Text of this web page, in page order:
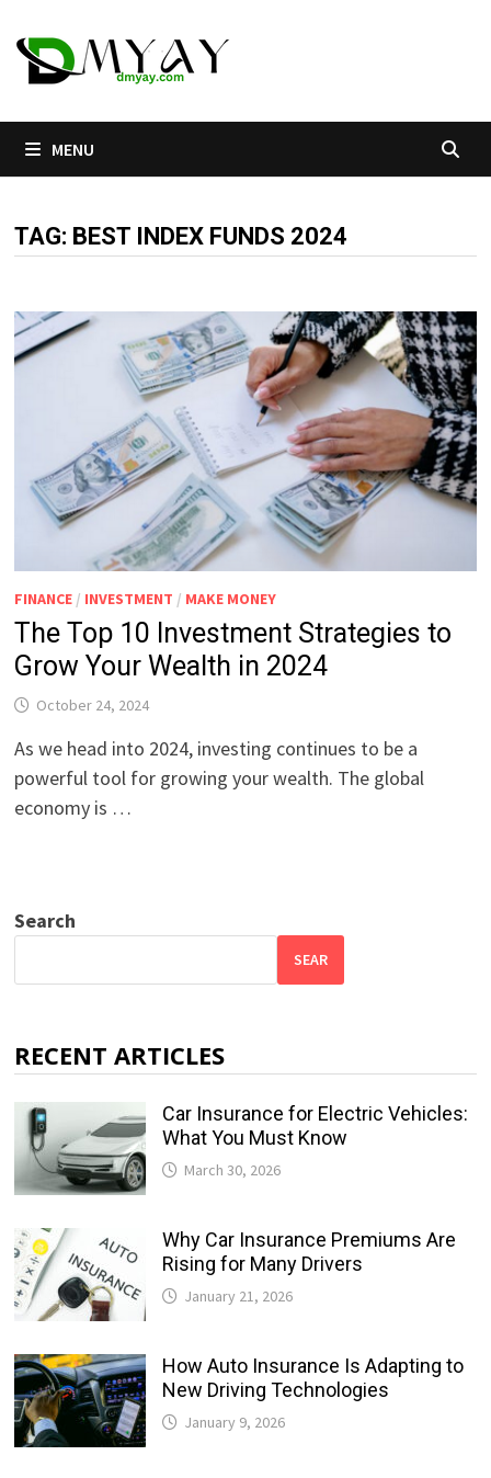
to
content
MENU
TAG: BEST INDEX FUNDS 2024
FINANCE / INVESTMENT / MAKE MONEY
The Top 10 Investment Strategies to
Grow Your Wealth in 2024
October 24, 2024
As we head into 2024, investing continues to be a
powerful tool for growing your wealth. The global
economy is …
Search
SEAR
RECENT ARTICLES
Car Insurance for Electric Vehicles:
What You Must Know
March 30, 2026
Why Car Insurance Premiums Are
Rising for Many Drivers
January 21, 2026
How Auto Insurance Is Adapting to
New Driving Technologies
January 9, 2026